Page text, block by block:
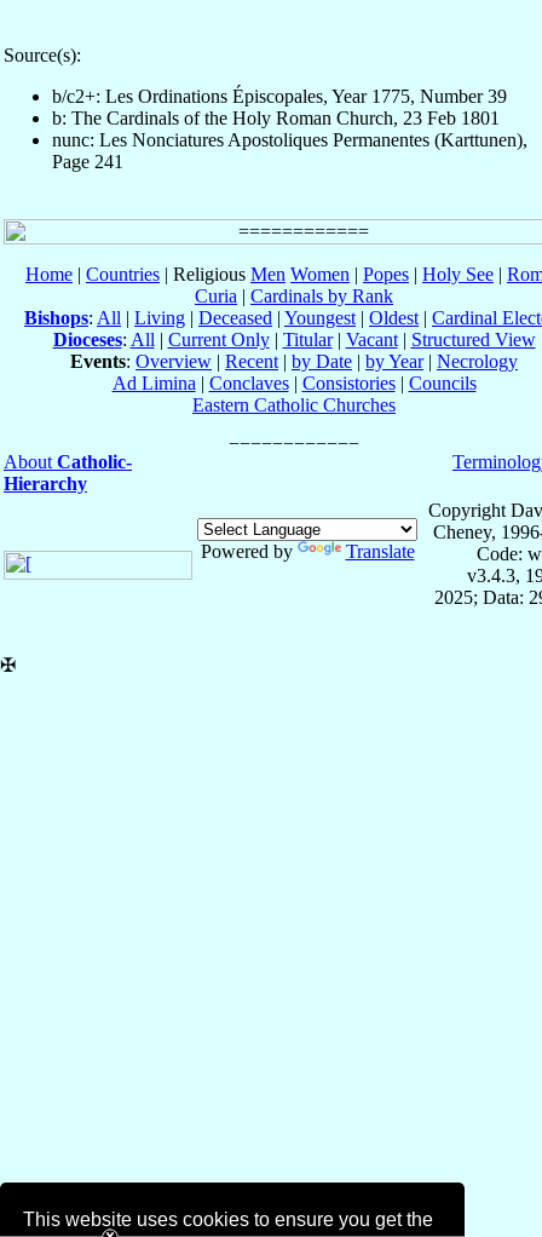
This website uses cookies to ensure you get the
Source(s):
b/c2+: Les Ordinations Épiscopales, Year 1775, Number 39
b: The Cardinals of the Holy Roman Church, 23 Feb 1801
nunc: Les Nonciatures Apostoliques Permanentes (Karttunen),
Page 241
Home | Countries | Religious Men Women | Popes | Holy See |
Curia | Cardinals by Rank
Bishops: All | Living | Deceased | Youngest | Oldest | Cardinal
Dioceses: All | Current Only| Titular| Vacant| Structured View
Events: Overview | Recent | by Date | by Year| Necrology
Ad Limina | Conclaves| Consistories| Councils
Eastern Catholic Churches
About Catholic-
Hierarchy
Powered by Translate
Copyright
Cheney,
Code:
v3.4.3,
2025; Data:
✠